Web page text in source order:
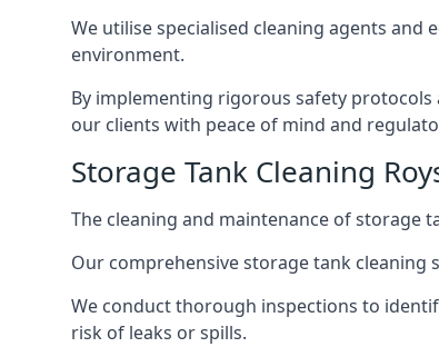
We utilise specialised cleaning agents
environment.
By implementing rigorous safety
our clients with peace of mind and
Storage Tank Cleaning
The cleaning and maintenance of storage
Our comprehensive storage tank
We conduct thorough inspections to
risk of leaks or spills.